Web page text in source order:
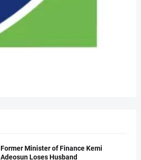
Former Minister of Finance Kemi
Adeosun Loses Husband